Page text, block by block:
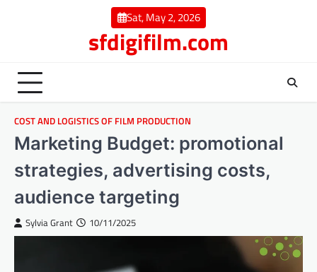
Sat, May 2, 2026
sfdigifilm.com
COST AND LOGISTICS OF FILM PRODUCTION
Marketing Budget: promotional
strategies, advertising costs,
audience targeting
Sylvia Grant 10/11/2025